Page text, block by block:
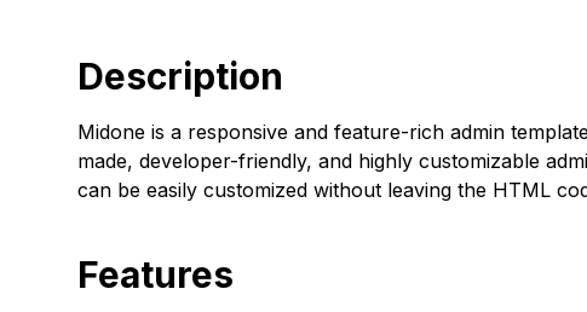
Description
Midone is a responsive and feature-rich admin
made, developer-friendly, and highly customizable
can be easily customized without leaving the HTML
Features